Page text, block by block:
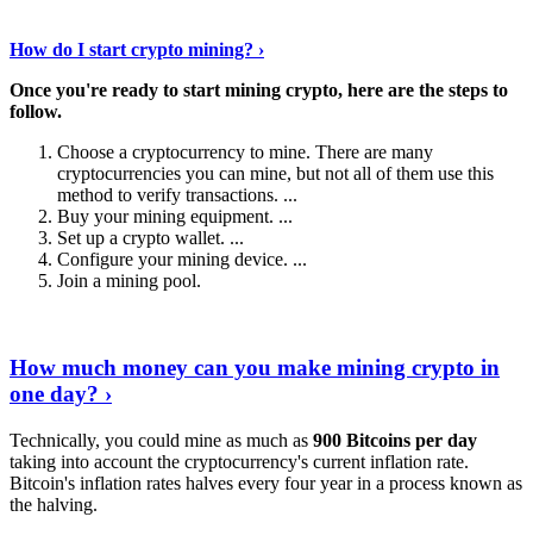
How do I start crypto mining? ›
Once you're ready to start mining crypto, here are the steps to
follow.
Choose a cryptocurrency to mine. There are many
cryptocurrencies you can mine, but not all of them use this
method to verify transactions. ...
Buy your mining equipment. ...
Set up a crypto wallet. ...
Configure your mining device. ...
Join a mining pool.
How much money can you make mining crypto in
one day? ›
Technically, you could mine as much as 900 Bitcoins per day
taking into account the cryptocurrency's current inflation rate.
Bitcoin's inflation rates halves every four year in a process known as
the halving.